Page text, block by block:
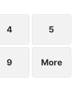
right.
her choice
4 5
9 More